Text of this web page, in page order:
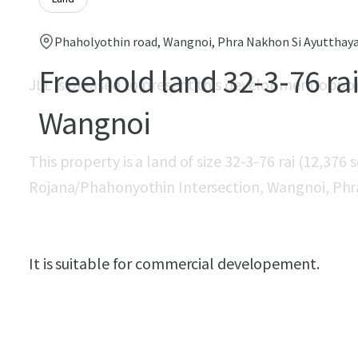
Phaholyothin road, Wangnoi, Phra Nakhon Si
Freehold land 32-3-76
Wangnoi
JLL is pleased to present this development
This property is a land of size 32-3-76 rai (12,376
Rojana/Phahonyothin Intersection, Wangnoi,
It is suitable for commercial developement.